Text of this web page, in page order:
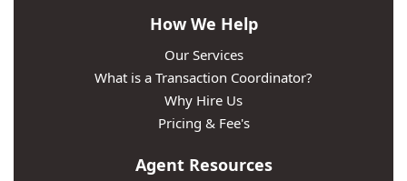
How We Help
Our Services
What is a Transaction Coordinator?
Why Hire Us
Pricing & Fee's
Agent Resources